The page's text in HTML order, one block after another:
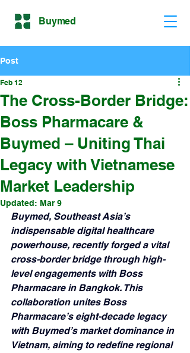
Buymed
Post
The Cross-Border Bridge:
Boss Pharmacare &
Buymed – Uniting Thai
Legacy with Vietnamese
Market Leadership
Feb 12
Updated: Mar 9
Buymed, Southeast Asia’s
indispensable digital healthcare
powerhouse, recently forged a vital
cross-border bridge through high-
level engagements with Boss
Pharmacare in Bangkok. This
collaboration unites Boss
Pharmacare’s eight-decade legacy
with Buymed’s market dominance in
Vietnam, aiming to redefine regional